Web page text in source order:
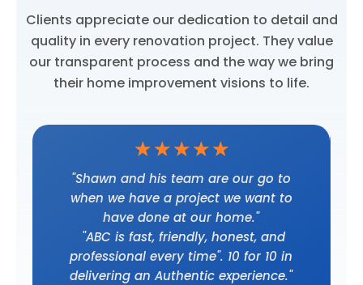
Clients appreciate our dedication to detail and
quality in every renovation project. They value
our transparent process and the way we bring
their home improvement visions to life.
☆ ☆ ☆ ☆ ☆
"Shawn and his team are our go to
when we have a project we want to
have done at our home."
"ABC is fast, friendly, honest, and
professional every time". 10 for 10 in
delivering an Authentic experience."